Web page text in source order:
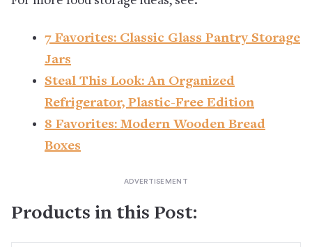
7 Favorites: Classic Glass Pantry Storage
Jars
Steal This Look: An Organized
Refrigerator, Plastic-Free Edition
8 Favorites: Modern Wooden Bread
Boxes
Products in this Post: